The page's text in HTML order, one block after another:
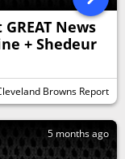
News
+ Shedeur
Browns Report
5 months ago